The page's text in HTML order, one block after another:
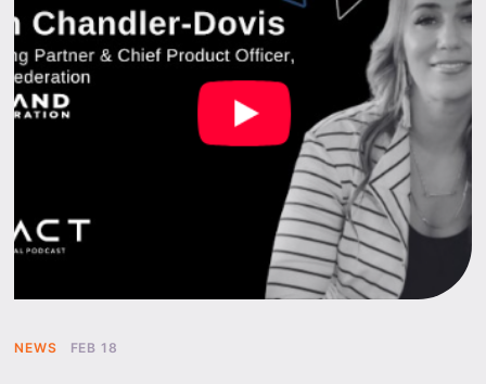
NEWS FEB 18